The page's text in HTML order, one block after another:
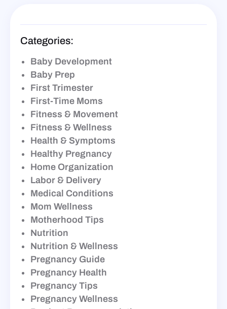
Categories:
Baby Development
Baby Prep
First Trimester
First-Time Moms
Fitness & Movement
Fitness & Wellness
Health & Symptoms
Healthy Pregnancy
Home Organization
Labor & Delivery
Medical Conditions
Mom Wellness
Motherhood Tips
Nutrition
Nutrition & Wellness
Pregnancy Guide
Pregnancy Health
Pregnancy Tips
Pregnancy Wellness